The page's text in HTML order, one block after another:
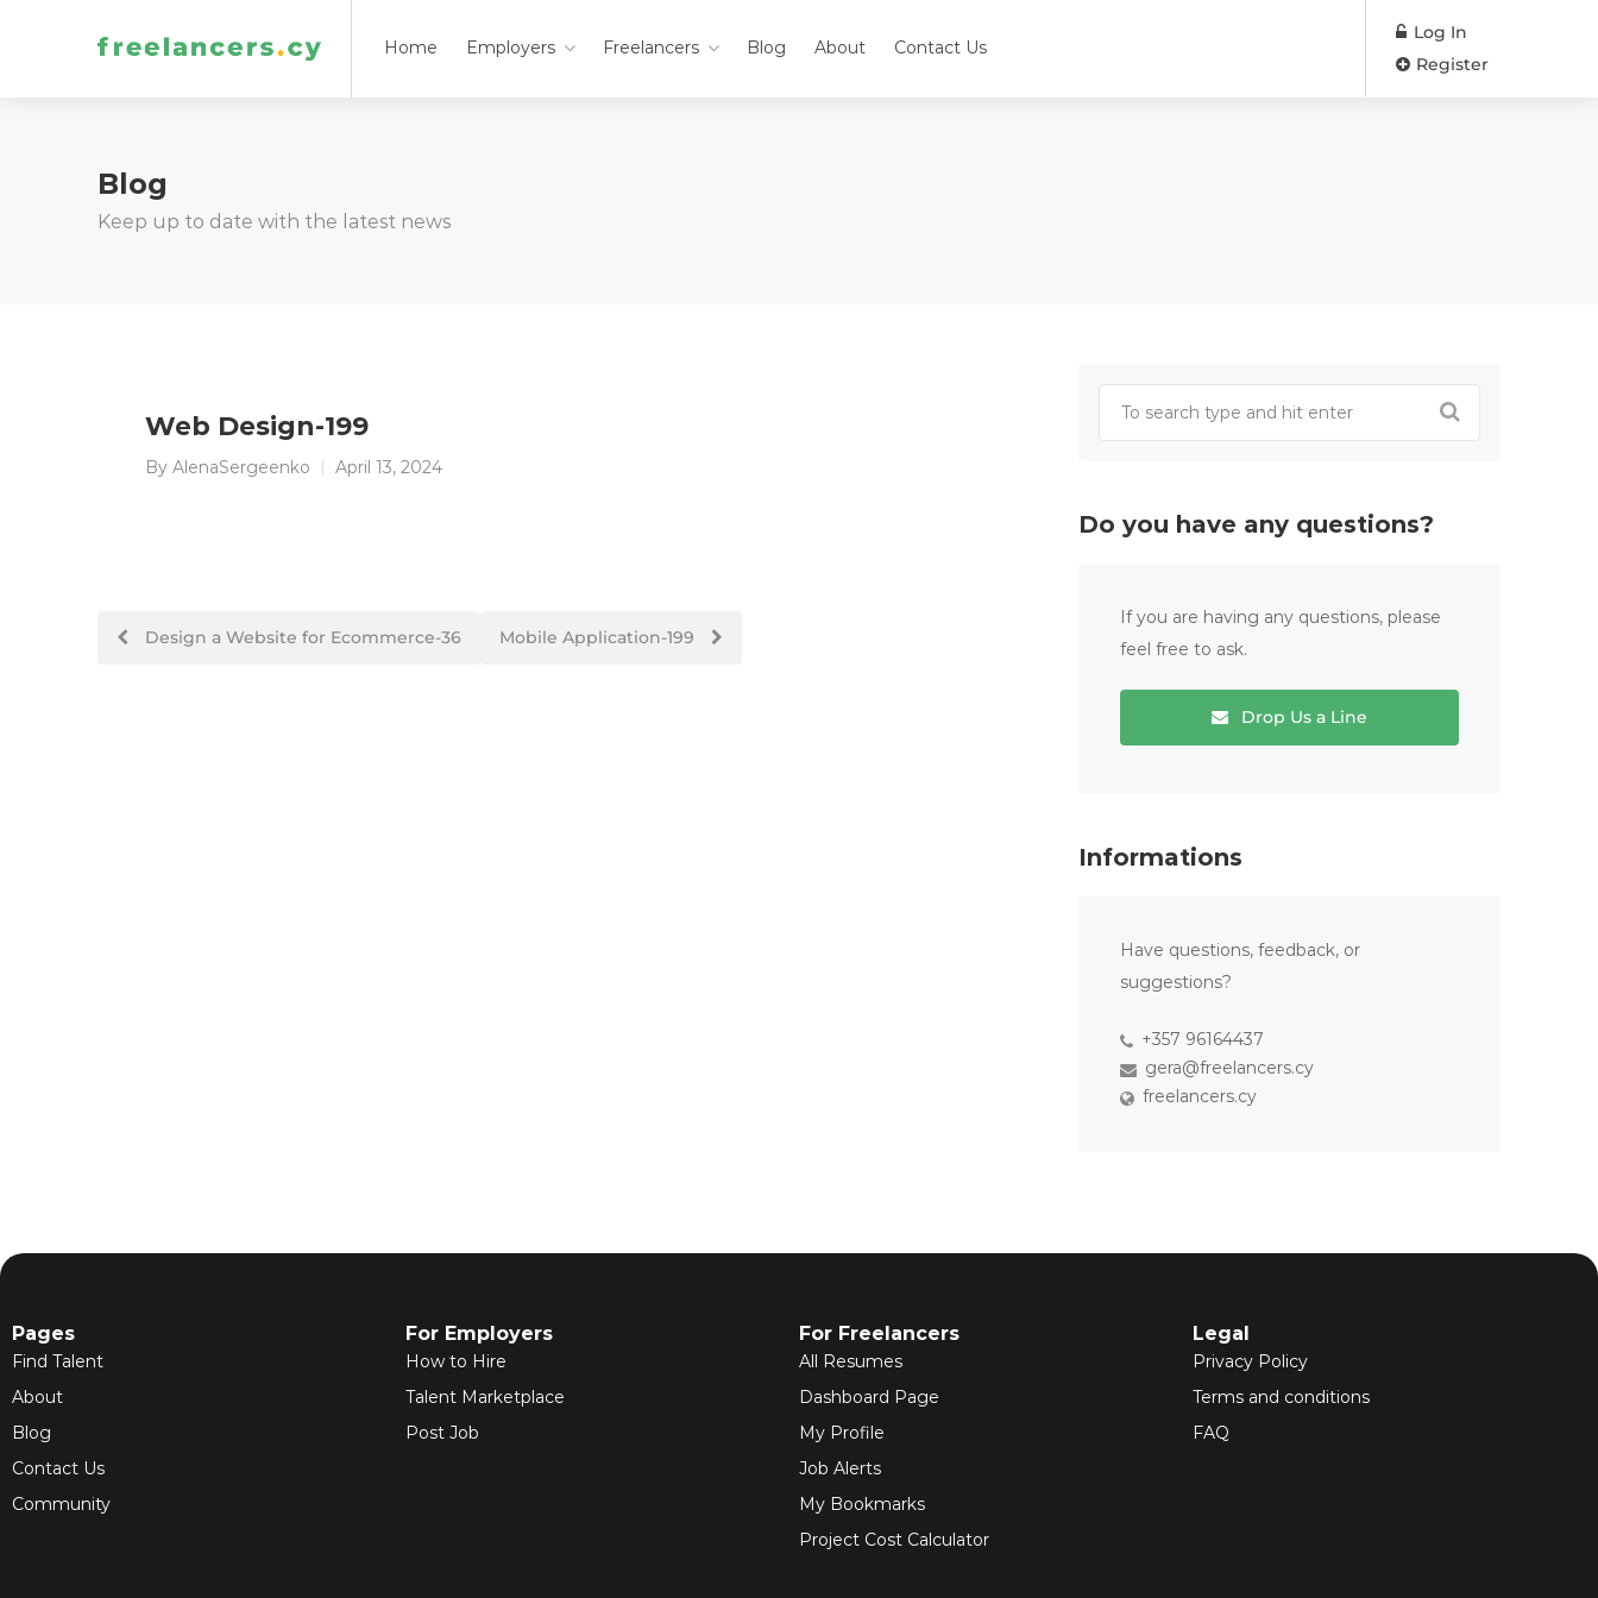
Home Employers Freelancers Blog About Contact Us
Log In
Register
Blog
Keep up to date with the latest news
Web Design-199
By AlenaSergeenko April 13, 2024
Design a Website for Ecommerce-36 Mobile Application-199
Do you have any questions?
If you are having any questions, please
feel free to ask.
Drop Us a Line
Informations
Have questions, feedback, or
suggestions?
+357 96164437
gera@freelancers.cy
freelancers.cy
Pages
Find Talent
About
Blog
Contact Us
Community
For Employers
How to Hire
Talent Marketplace
Post Job
For Freelancers
All Resumes
Dashboard Page
My Profile
Job Alerts
My Bookmarks
Project Cost Calculator
Legal
Privacy Policy
Terms and conditions
FAQ